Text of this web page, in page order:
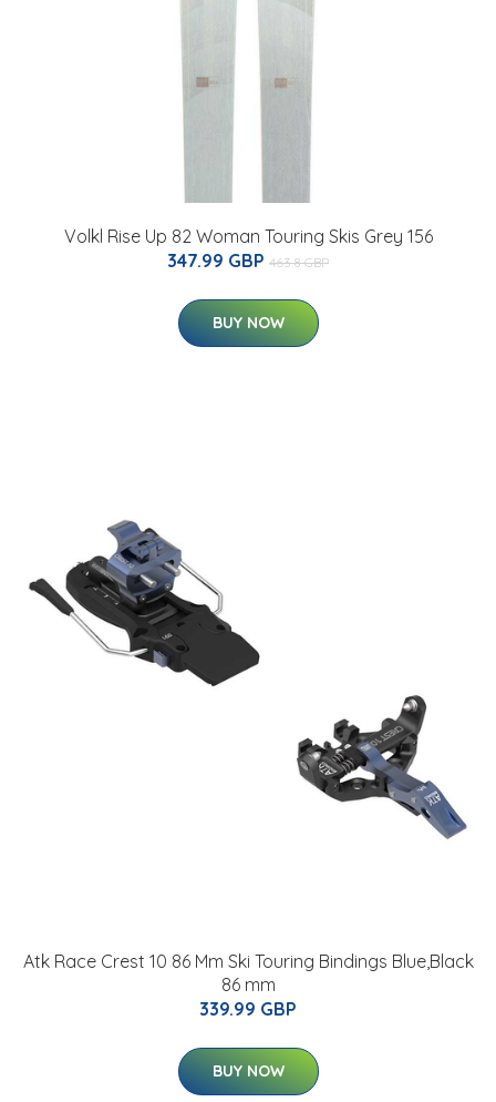
Volkl Rise Up 82 Woman Touring Skis Grey 156
347.99 GBP 463.8 GBP
BUY NOW
Atk Race Crest 10 86 Mm Ski Touring Bindings Blue,Black
86 mm
339.99 GBP
BUY NOW